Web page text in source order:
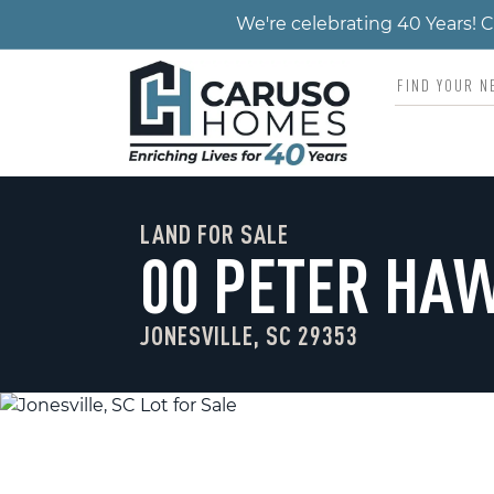
We're celebrating 40 Years!
LAND FOR SALE
00 PETER
JONESVILLE, SC 29353